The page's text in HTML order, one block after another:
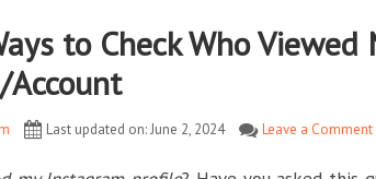
to Check Who
Account
Last updated on: June 2, 2024 Leave a Comment